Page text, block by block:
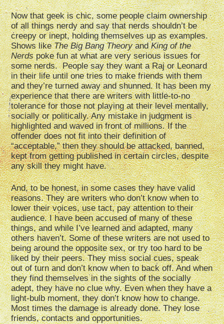
Now that geek is chic, some people claim ownership
of all things nerdy and say that nerds shouldn’t be
creepy or inept, holding themselves up as examples.
Shows likeThe Big Bang TheoryandKing of the
Nerdspoke fun at what are very serious issues for
some nerds. People say they want a Raj or Leonard
in their life until one tries to make friends with them
and they’re turned away and shunned. It has been my
experience that there are writers with little-to-no
tolerance for those not playing at their level mentally,
socially or politically. Any mistake in judgment is
highlighted and waved in front of millions. If the
offender does not fit into their definition of
“acceptable,” then they should be attacked, banned,
kept from getting published in certain circles, despite
any skill they might have.
And, to be honest, in some cases they have valid
reasons. They are writers who don’t know when to
lower their voices, use tact, pay attention to their
audience. I have been accused of many of these
things, and while I’ve learned and adapted, many
others haven’t. Some of these writers are not used to
being around the opposite sex, or try too hard to be
liked by their peers. They miss social cues, speak
out of turn and don’t know when to back off. And when
they find themselves in the sights of the socially
adept, they have no clue why. Even when they have a
light-bulb moment, they don’t know how to change.
Most times the damage is already done. They lose
friends, contacts and opportunities.